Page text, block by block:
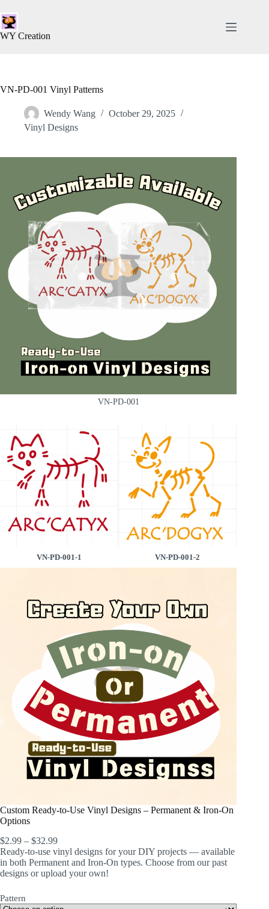
WY Creation
VN-PD-001 Vinyl Patterns
Wendy Wang
October 29, 2025
Vinyl Designs
VN-PD-001
VN-PD-001-1 VN-PD-001-2
Custom Ready-to-Use Vinyl Designs – Permanent & Iron-On
Options
$2.99 – $32.99
Ready-to-use vinyl designs for your DIY projects — available
in both Permanent and Iron-On types. Choose from our past
designs or upload your own!
Pattern